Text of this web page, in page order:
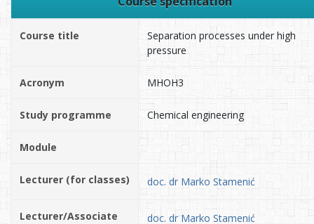
Course title
Separation processes under high
pressure
Acronym MHOH3
Study programme Chemical engineering
Module
Lecturer (for classes) doc. dr Marko Stamenić
Lecturer/Associate
doc. dr Marko Stamenić